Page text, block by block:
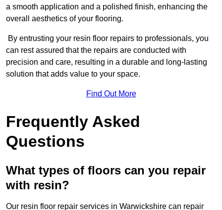
a smooth application and a polished finish, enhancing the
overall aesthetics of your flooring.
By entrusting your resin floor repairs to professionals, you
can rest assured that the repairs are conducted with
precision and care, resulting in a durable and long-lasting
solution that adds value to your space.
Find Out More
Frequently Asked
Questions
What types of floors can you repair
with resin?
Our resin floor repair services in Warwickshire can repair